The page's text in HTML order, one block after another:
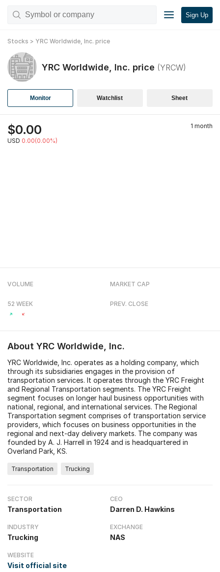
Sign Up
Stocks > YRC Worldwide, Inc. price
YRC Worldwide, Inc. price (YRCW)
Monitor Watchlist Sheet
$0.00
USD 0.00(0.00%)
1 month
VOLUME MARKET CAP
52 WEEK PREV. CLOSE
About YRC Worldwide, Inc.
YRC Worldwide, Inc. operates as a holding company, which
through its subsidiaries engages in the provision of
transportation services. It operates through the YRC Freight
and Regional Transportation segments. The YRC Freight
segment focuses on longer haul business opportunities with
national, regional, and international services. The Regional
Transportation segment comprises of transportation service
providers, which focuses on business opportunities in the
regional and next-day delivery markets. The company was
founded by A. J. Harrell in 1924 and is headquartered in
Overland Park, KS.
Transportation Trucking
SECTOR
Transportation
CEO
Darren D. Hawkins
INDUSTRY
Trucking
EXCHANGE
NAS
WEBSITE
Visit official site